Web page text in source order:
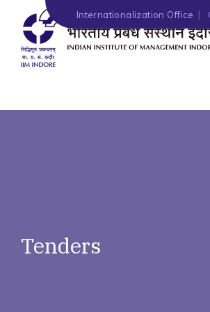
Internationalization Office
Tenders